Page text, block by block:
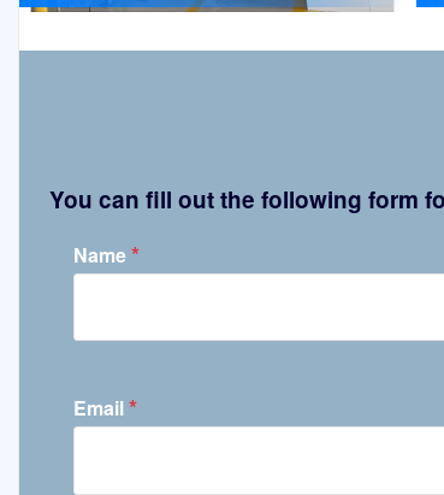
You can fill out the following form
Name*
Email*